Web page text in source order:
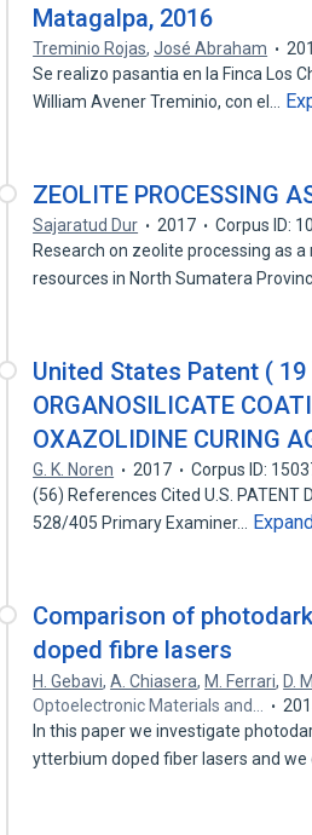
Matagalpa, 2016
Treminio Rojas,José Abraham
Se realizo pasantia en la Finca Los
William Avener Treminio, con el…
ZEOLITE PROCESSING
Sajaratud Dur 2017
Corpus ID:
Research on zeolite processing as
resources in North Sumatera
United States Patent ( 19
ORGANOSILICATE
OXAZOLIDINE CURING
G. K. Noren 2017
Corpus ID:
(56) References Cited U.S. PATENT
528/405 Primary Examiner…
Comparison of
doped fibre lasers
H. Gebavi,A. Chiasera, M. Ferrari, D.
Optoelectronic Materials and…
In this paper we investigate
ytterbium doped fiber lasers and we